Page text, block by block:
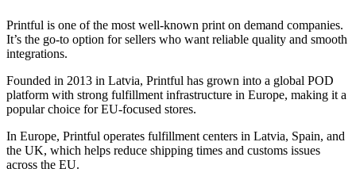
Printful is one of the most well-known print on demand companies.
It’s the go-to option for sellers who want reliable quality and smooth
integrations.
Founded in 2013 in Latvia, Printful has grown into a global POD
platform with strong fulfillment infrastructure in Europe, making it a
popular choice for EU-focused stores.
In Europe, Printful operates fulfillment centers in Latvia, Spain, and
the UK, which helps reduce shipping times and customs issues
across the EU.